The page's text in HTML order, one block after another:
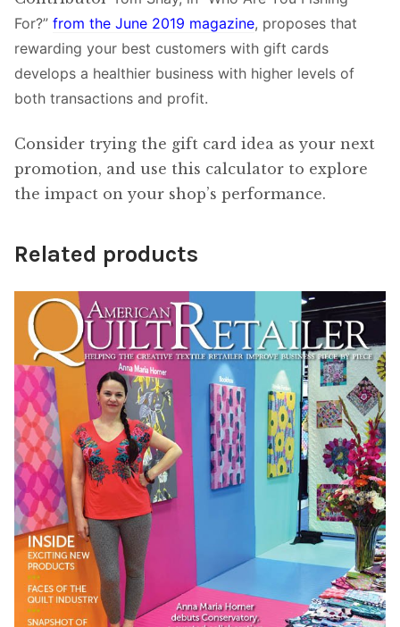
For?” from the June 2019 magazine, proposes that
rewarding your best customers with gift cards
develops a healthier business with higher levels of
both transactions and profit.
Consider trying the gift card idea as your next
promotion, and use this calculator to explore
the impact on your shop’s performance.
Related products